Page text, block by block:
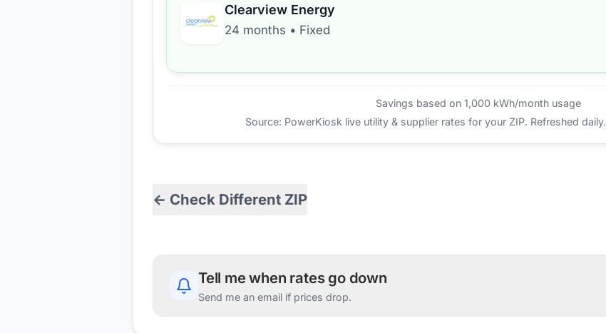
Clearview Energy
24 months • Fixed
Savings based on 1,000 kWh/month usage
Source: PowerKiosk live utility & supplier rates for your ZIP. Refreshed daily.
← Check Different ZIP
Tell me when rates go down
Send me an email if prices drop.